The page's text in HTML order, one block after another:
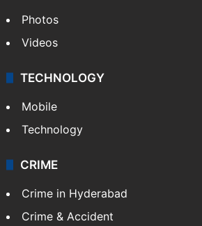
Photos
Videos
TECHNOLOGY
Mobile
Technology
CRIME
Crime in Hyderabad
Crime & Accident